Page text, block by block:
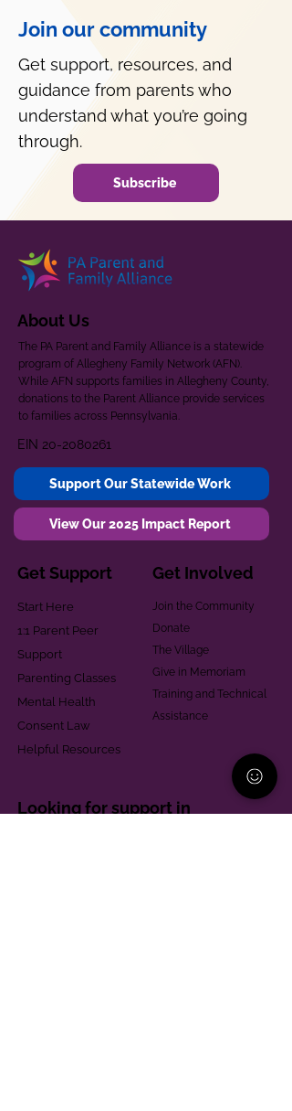
Join our community
Get support, resources, and
guidance from parents who
understand what you’re going
through.
Subscribe
About Us
The PA Parent and Family Alliance is a statewide
program of Allegheny Family Network (AFN).
While AFN supports families in Allegheny County,
donations to the Parent Alliance provide services
to families across Pennsylvania.
EIN 20-2080261
Support Our Statewide Work
View Our 2025 Impact Report
Get Support
Start Here
1:1 Parent Peer
Support
Parenting Classes
Mental Health
Consent Law
Helpful Resources
Get Involved
Join the Community
Donate
The Village
Give in Memoriam
Training and Technical
Assistance
Looking for support in